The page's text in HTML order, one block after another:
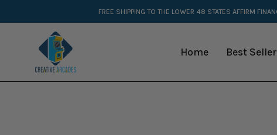
to
FREE SHIPPING TO THE LOWER 48 STATES AFFIRM
Home Best